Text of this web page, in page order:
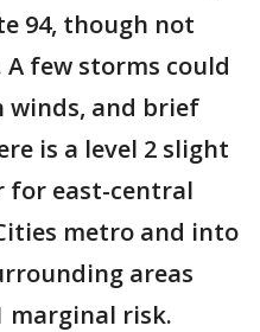
94, though not
few storms could
winds, and brief
is a level 2 slight
for east-central
metro and into
areas
marginal risk.